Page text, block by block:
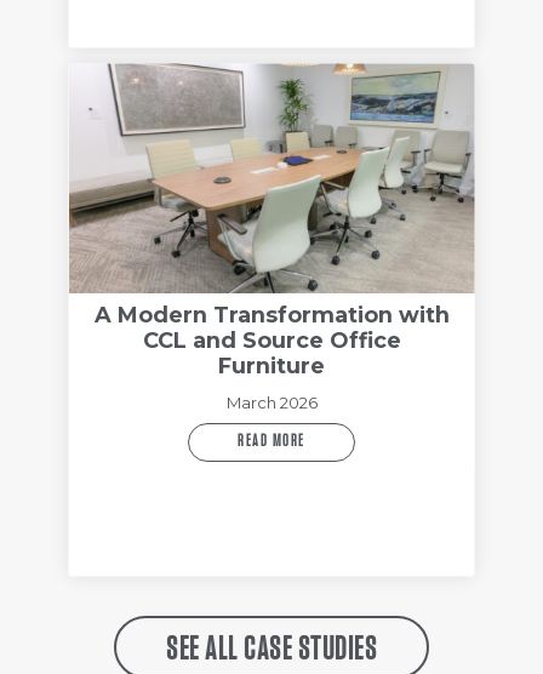
A Modern Transformation with
CCL and Source Office
Furniture
March 2026
READ MORE
SEE ALL CASE STUDIES